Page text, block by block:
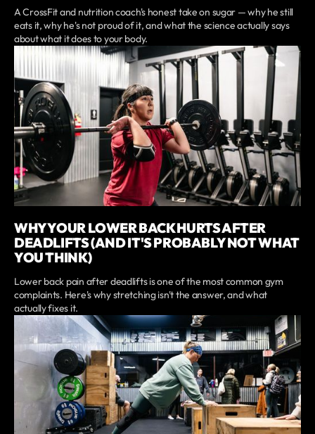
A CrossFit and nutrition coach's honest take on sugar — why he still
eats it, why he's not proud of it, and what the science actually says
about what it does to your body.
WHY YOUR LOWER BACK HURTS AFTER
DEADLIFTS (AND IT'S PROBABLY NOT WHAT
YOU THINK)
Lower back pain after deadlifts is one of the most common gym
complaints. Here's why stretching isn't the answer, and what
actually fixes it.